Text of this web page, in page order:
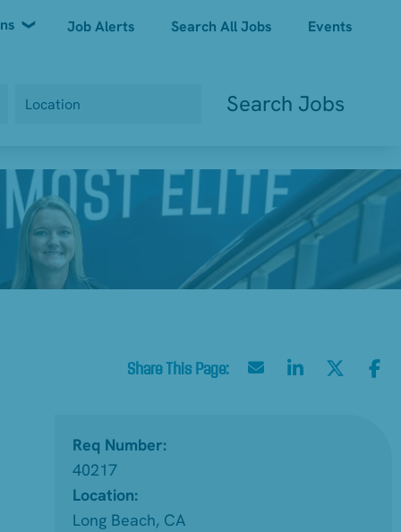
Job Alerts Search All Jobs Events
Search Jobs
Req Number:
40217
Location:
Long Beach, CA